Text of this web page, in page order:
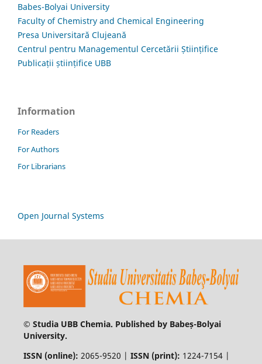
Babes-Bolyai University
Faculty of Chemistry and Chemical Engineering
Presa Universitară Clujeană
Centrul pentru Managementul Cercetării Științifice
Publicații științifice UBB
Information
For Readers
For Authors
For Librarians
Open Journal Systems
© Studia UBB Chemia. Published by Babeș-Bolyai
University.
ISSN (online): 2065-9520 | ISSN (print): 1224-7154 |